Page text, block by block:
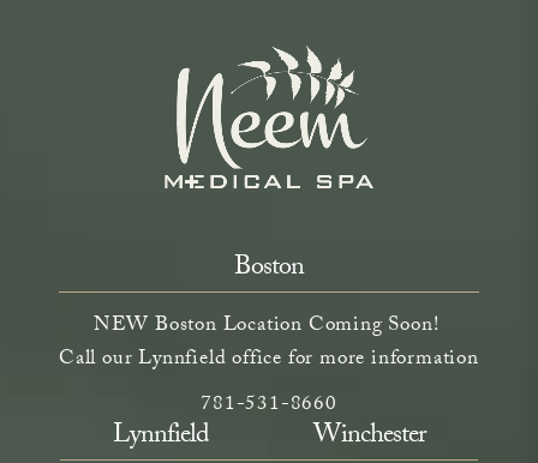
Boston
NEW Boston Location Coming Soon!
Call our Lynnfield office for more information
(opens in a new tab)
Call Neem Aesthetics on the phone
781-531-8660
Lynnfield Winchester